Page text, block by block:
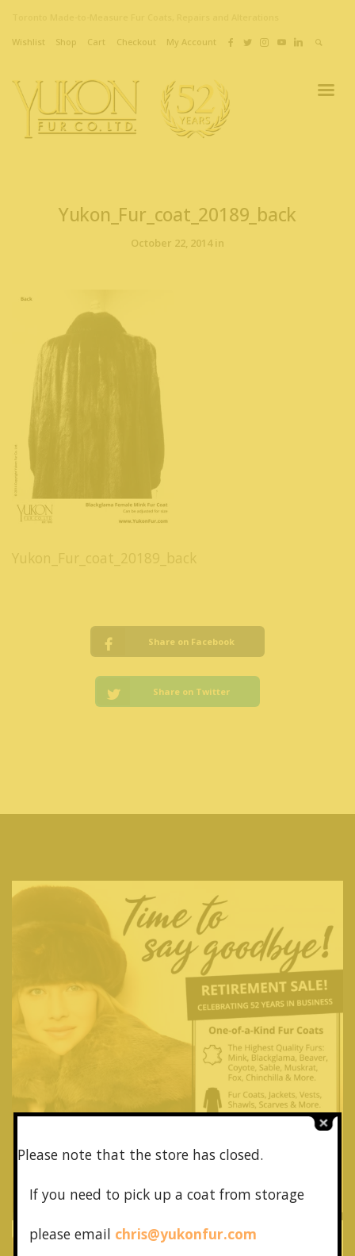
Wishlist Shop Cart Checkout My Account
Yukon_Fur_coat_20189_back
October 22, 2014 in
Yukon_Fur_coat_20189_back
Share on Facebook
Share on Twitter
Please note that the store has closed.
If you need to pick up a coat from storage
please email chris@yukonfur.com